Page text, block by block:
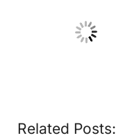
Related Posts: